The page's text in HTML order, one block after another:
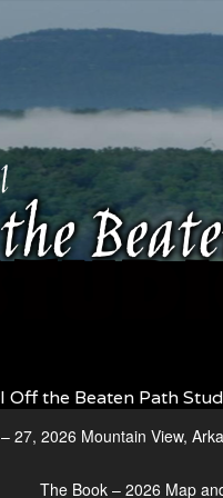
Off the Beaten Path
27, 2026 Mountain View,
The Book – 2026 Map